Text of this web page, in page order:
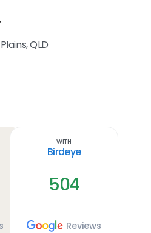
QLD
With
Birdeye
504
Reviews